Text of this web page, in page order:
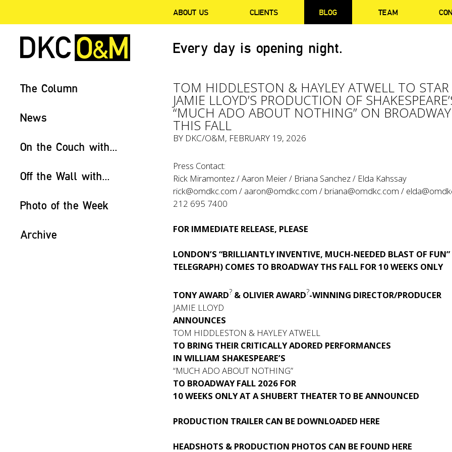
ABOUT US CLIENTS BLOG TEAM
Every day is opening night.
The Column
News
On the Couch with...
Off the Wall with...
Photo of the Week
Archive
TOM HIDDLESTON & HAYLEY ATWELL TO
JAMIE LLOYD’S PRODUCTION OF
“MUCH ADO ABOUT NOTHING” ON BROADWAY
THIS FALL
BY DKC/O&M, FEBRUARY 19, 2026
Press Contact:
Rick Miramontez / Aaron Meier / Briana Sanchez / Elda Kahssay
rick@omdkc.com / aaron@omdkc.com / briana@omdkc.com /
212 695 7400
FOR IMMEDIATE RELEASE, PLEASE
LONDON’S “BRILLIANTLY INVENTIVE, MUCH-NEEDED BLAST OF
TELEGRAPH) COMES TO BROADWAY THS FALL FOR 10 WEEKS ONLY
TONY AWARD? & OLIVIER AWARD?-WINNING DIRECTOR/PRODUCER
JAMIE LLOYD
ANNOUNCES
TOM HIDDLESTON & HAYLEY ATWELL
TO BRING THEIR CRITICALLY ADORED PERFORMANCES
IN WILLIAM SHAKESPEARE’S
“MUCH ADO ABOUT NOTHING”
TO BROADWAY FALL 2026 FOR
10 WEEKS ONLY AT A SHUBERT THEATER TO BE ANNOUNCED
PRODUCTION TRAILER CAN BE DOWNLOADED HERE
HEADSHOTS & PRODUCTION PHOTOS CAN BE FOUND HERE